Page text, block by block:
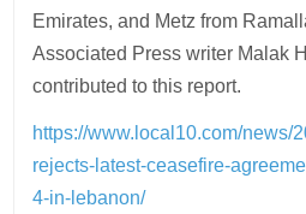
Emirates, and Metz from
Associated Press writer Malak
contributed to this report.
https://www.local10.com/news/
rejects-latest-ceasefire-
4-in-lebanon/